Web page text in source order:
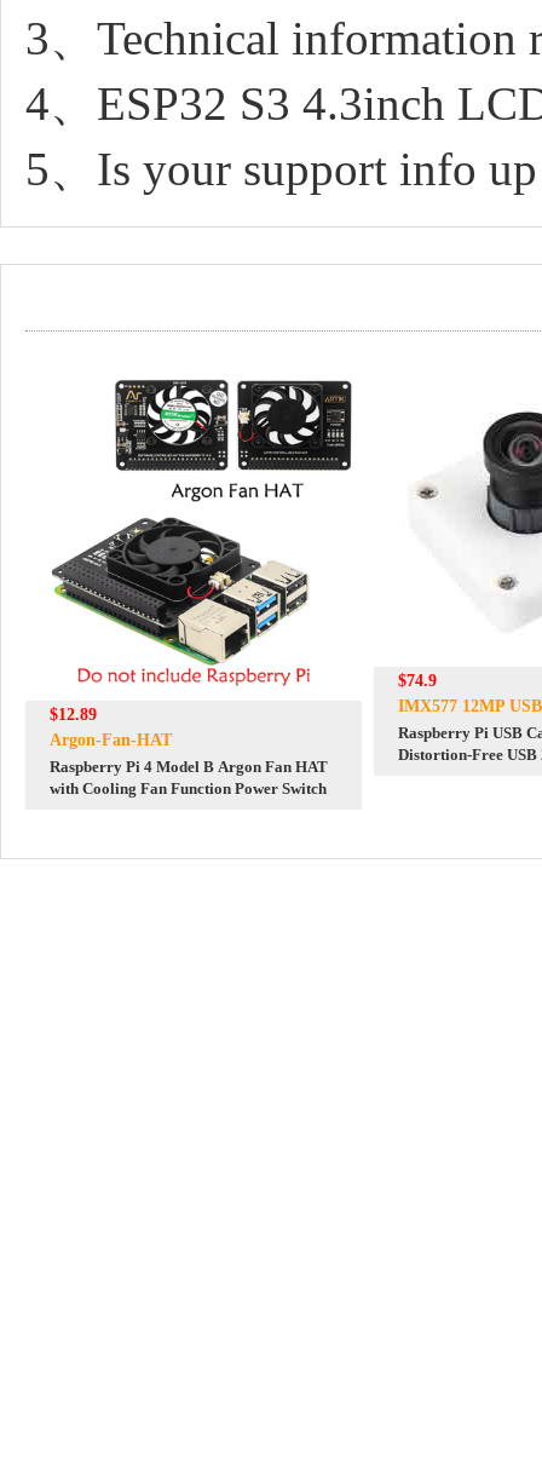
3、Technical information
4、ESP32 S3 4.3inch
5、Is your support info up
$12.89
Argon-Fan-HAT
Raspberry Pi 4 Model B Argon Fan HAT
with Cooling Fan Function Power Switch
$74.9
IMX577 12MP
Raspberry Pi USB
Distortion-Free USB